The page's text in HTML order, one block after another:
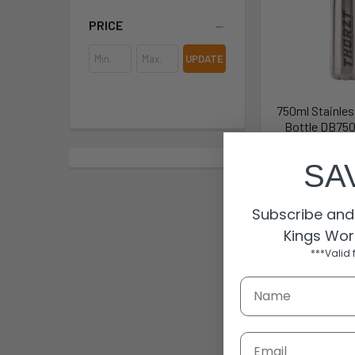
PRICE
UPDATE
750ml
Bottle
Subscribe
Kings
***Valid
Email